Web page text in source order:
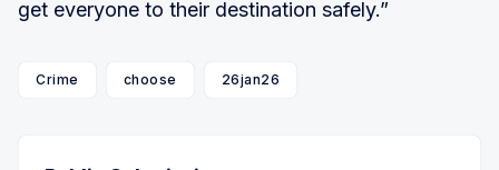
get everyone to their destination safely.”
Crime choose 26jan26